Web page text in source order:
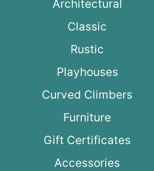
Architectural
Classic
Rustic
Playhouses
Curved Climbers
Furniture
Gift Certificates
Accessories